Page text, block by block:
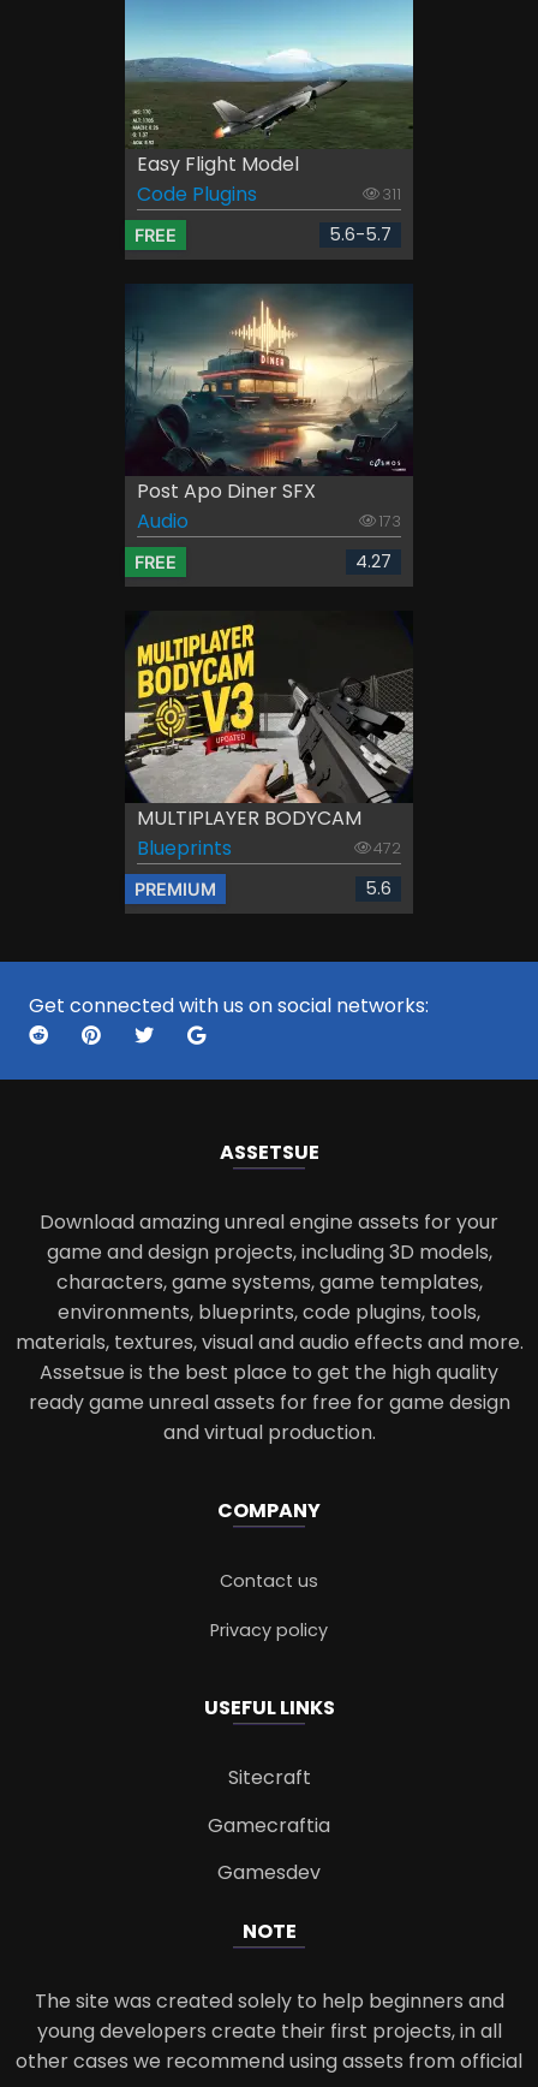
Easy Flight Model
Code Plugins
311
FREE 5.6-5.7
Post Apo Diner SFX
Audio
173
FREE 4.27
MULTIPLAYER BODYCAM
Blueprints
472
PREMIUM 5.6
Get connected with us on social networks:
ASSETSUE
Download amazing unreal engine assets for your
game and design projects, including 3D models,
characters, game systems, game templates,
environments, blueprints, code plugins, tools,
materials, textures, visual and audio effects and more.
Assetsue is the best place to get the high quality
ready game unreal assets for free for game design
and virtual production.
COMPANY
Contact us
Privacy policy
USEFUL LINKS
Sitecraft
Gamecraftia
Gamesdev
NOTE
The site was created solely to help beginners and
young developers create their first projects, in all
other cases we recommend using assets from official